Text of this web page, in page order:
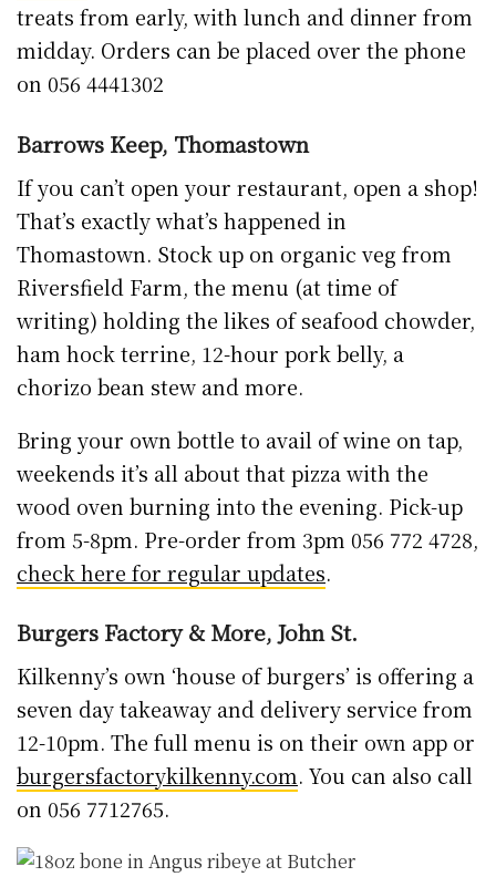
treats from early, with lunch and dinner from
midday. Orders can be placed over the phone
on 056 4441302
Barrows Keep, Thomastown
If you can’t open your restaurant, open a shop!
That’s exactly what’s happened in
Thomastown. Stock up on organic veg from
Riversfield Farm, the menu (at time of
writing) holding the likes of seafood chowder,
ham hock terrine, 12-hour pork belly, a
chorizo bean stew and more.
Bring your own bottle to avail of wine on tap,
weekends it’s all about that pizza with the
wood oven burning into the evening. Pick-up
from 5-8pm. Pre-order from 3pm 056 772 4728,
check here for regular updates.
Burgers Factory & More, John St.
Kilkenny’s own ‘house of burgers’ is offering a
seven day takeaway and delivery service from
12-10pm. The full menu is on their own app or
burgersfactorykilkenny.com. You can also call
on 056 7712765.